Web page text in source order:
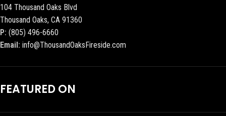
104 Thousand Oaks Blvd
Thousand Oaks, CA 91360
P: (805) 496-6660
Email: info@ThousandOaksFireside.com
FEATURED ON